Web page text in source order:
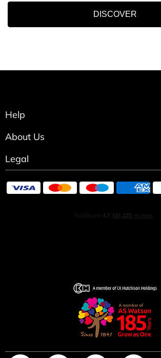
DISCOVER
Help
About Us
Legal